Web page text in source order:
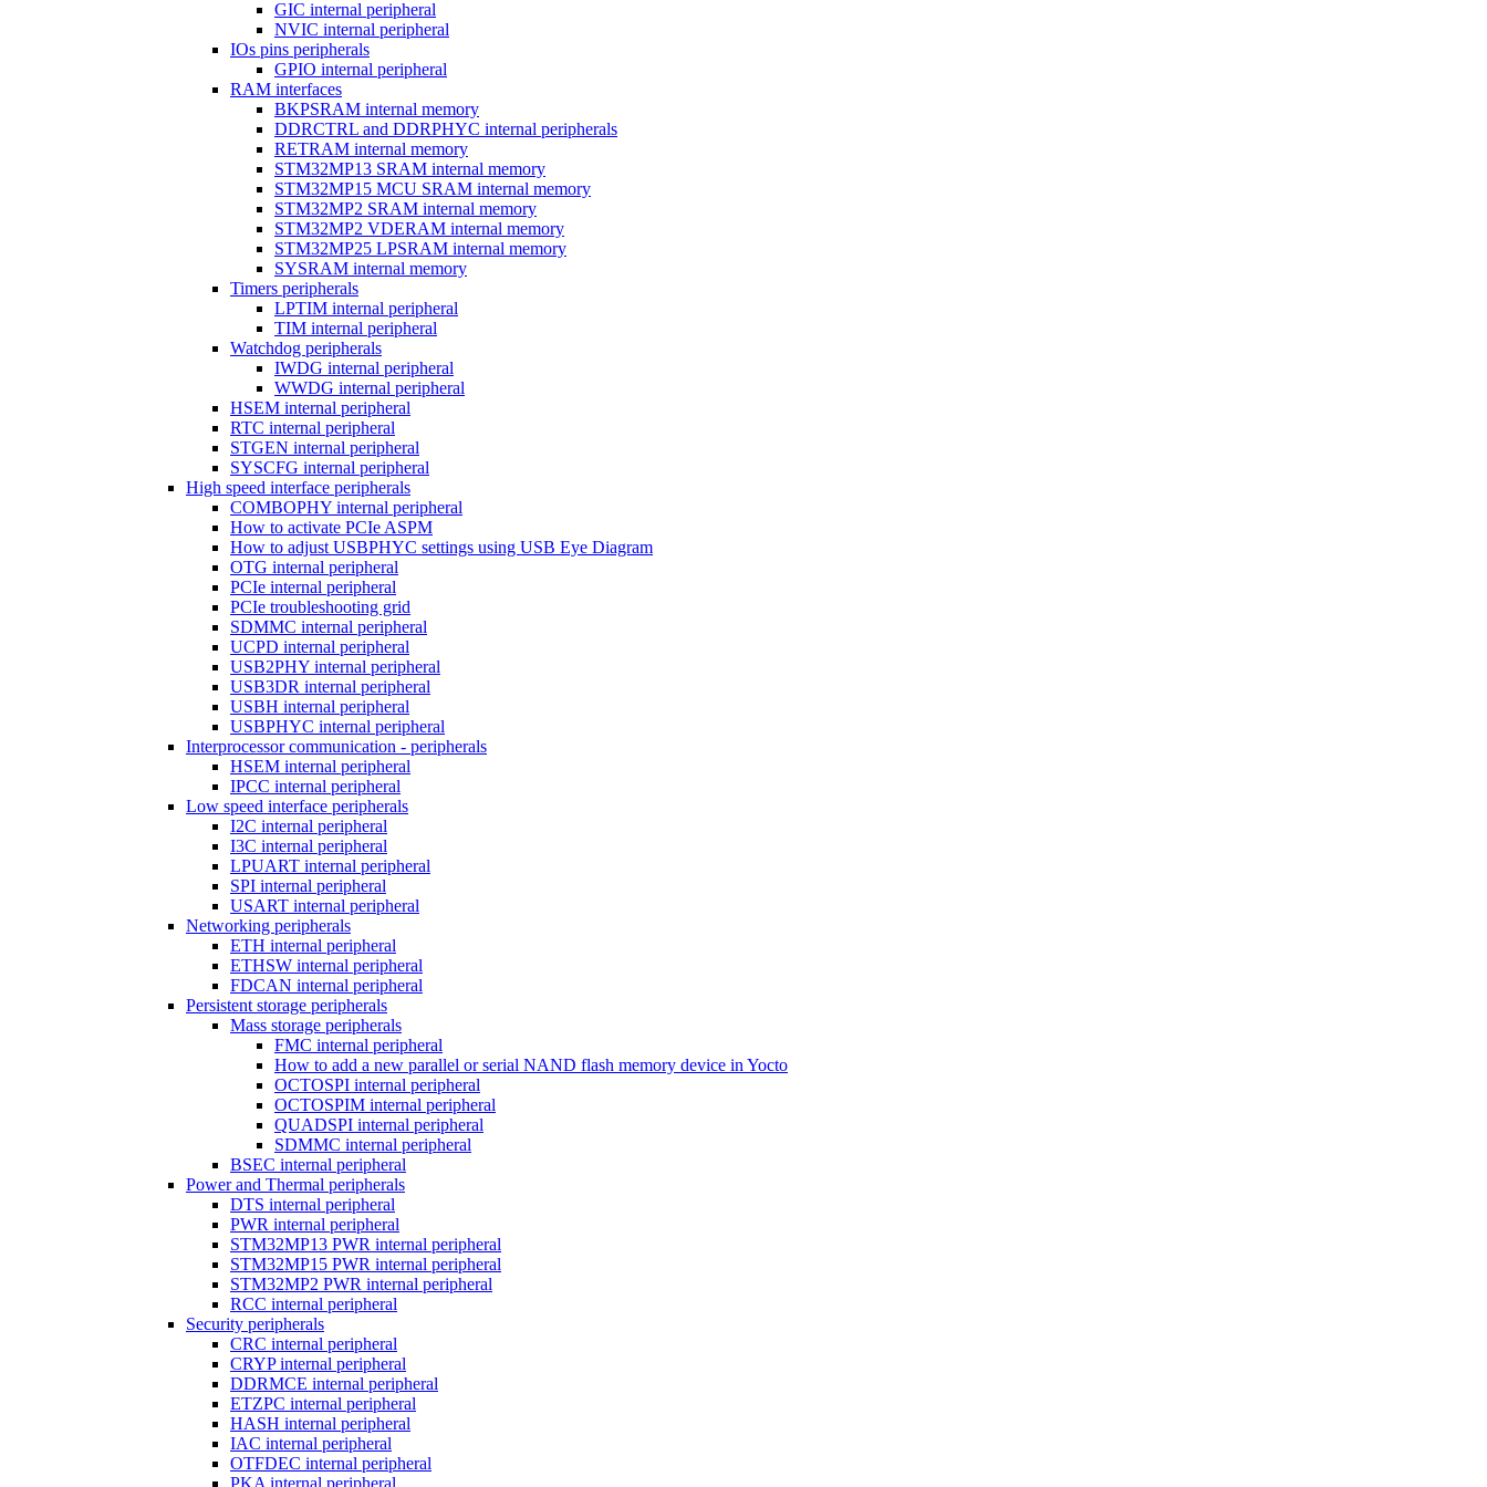
GIC internal peripheral
NVIC internal peripheral
IOs pins peripherals
GPIO internal peripheral
RAM interfaces
BKPSRAM internal memory
DDRCTRL and DDRPHYC internal peripherals
RETRAM internal memory
STM32MP13 SRAM internal memory
STM32MP15 MCU SRAM internal memory
STM32MP2 SRAM internal memory
STM32MP2 VDERAM internal memory
STM32MP25 LPSRAM internal memory
SYSRAM internal memory
Timers peripherals
LPTIM internal peripheral
TIM internal peripheral
Watchdog peripherals
IWDG internal peripheral
WWDG internal peripheral
HSEM internal peripheral
RTC internal peripheral
STGEN internal peripheral
SYSCFG internal peripheral
High speed interface peripherals
COMBOPHY internal peripheral
How to activate PCIe ASPM
How to adjust USBPHYC settings using USB Eye Diagram
OTG internal peripheral
PCIe internal peripheral
PCIe troubleshooting grid
SDMMC internal peripheral
UCPD internal peripheral
USB2PHY internal peripheral
USB3DR internal peripheral
USBH internal peripheral
USBPHYC internal peripheral
Interprocessor communication - peripherals
HSEM internal peripheral
IPCC internal peripheral
Low speed interface peripherals
I2C internal peripheral
I3C internal peripheral
LPUART internal peripheral
SPI internal peripheral
USART internal peripheral
Networking peripherals
ETH internal peripheral
ETHSW internal peripheral
FDCAN internal peripheral
Persistent storage peripherals
Mass storage peripherals
FMC internal peripheral
How to add a new parallel or serial NAND flash memory device in Yocto
OCTOSPI internal peripheral
OCTOSPIM internal peripheral
QUADSPI internal peripheral
SDMMC internal peripheral
BSEC internal peripheral
Power and Thermal peripherals
DTS internal peripheral
PWR internal peripheral
STM32MP13 PWR internal peripheral
STM32MP15 PWR internal peripheral
STM32MP2 PWR internal peripheral
RCC internal peripheral
Security peripherals
CRC internal peripheral
CRYP internal peripheral
DDRMCE internal peripheral
ETZPC internal peripheral
HASH internal peripheral
IAC internal peripheral
OTFDEC internal peripheral
PKA internal peripheral